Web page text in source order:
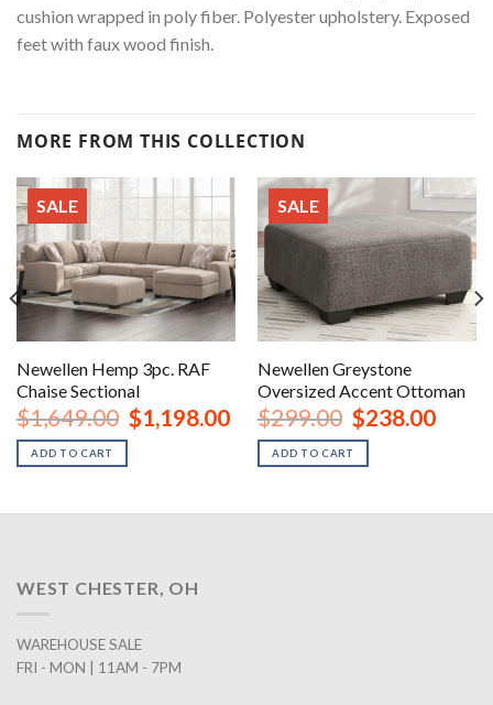
cushion wrapped in poly fiber. Polyester upholstery. Exposed
feet with faux wood finish.
MORE FROM THIS COLLECTION
SALE
Newellen Hemp 3pc. RAF
Chaise Sectional
$1,649.00 Original
price
$1,198.00Current
price
$1,198.00.
ADD TO CART
SALE
Newellen Greystone
Oversized Accent Ottoman
$299.00 Original
price
was:
$299.00.
$238.00Current
ADD TO CART
WEST CHESTER, OH
WAREHOUSE SALE
FRI - MON | 11AM - 7PM